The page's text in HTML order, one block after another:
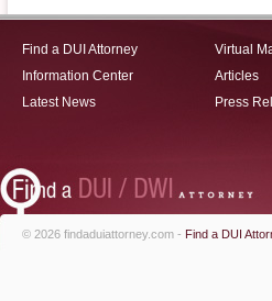
Find a DUI Attorney
Information Center
Latest News
Virtual
Articles
Press
© 2026 findaduiattorney.com - Find a DUI